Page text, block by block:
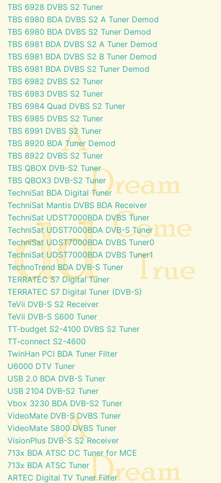
TBS 6928 DVBS S2 Tuner
TBS 6980 BDA DVBS S2 A Tuner Demod
TBS 6980 BDA DVBS S2 Tuner Demod
TBS 6981 BDA DVBS S2 A Tuner Demod
TBS 6981 BDA DVBS S2 B Tuner Demod
TBS 6981 BDA DVBS S2 Tuner Demod
TBS 6982 DVBS S2 Tuner
TBS 6983 DVBS S2 Tuner
TBS 6984 Quad DVBS S2 Tuner
TBS 6985 DVBS S2 Tuner
TBS 6991 DVBS S2 Tuner
TBS 8920 BDA Tuner Demod
TBS 8922 DVBS S2 Tuner
TBS QBOX DVB-S2 Tuner
TBS QBOX3 DVB-S2 Tuner
TechniSat BDA Digital Tuner
TechniSat Mantis DVBS BDA Receiver
TechniSat UDST7000BDA DVBS Tuner
TechniSat UDST7000BDA DVB-S Tuner
TechniSat UDST7000BDA DVBS Tuner0
TechniSat UDST7000BDA DVBS Tuner1
TechnoTrend BDA DVB-S Tuner
TERRATEC S7 Digital Tuner
TERRATEC S7 Digital Tuner (DVB-S)
TeVii DVB-S S2 Receiver
TeVii DVB-S S600 Tuner
TT-budget S2-4100 DVBS S2 Tuner
TT-connect S2-4600
TwinHan PCI BDA Tuner Filter
U6000 DTV Tuner
USB 2.0 BDA DVB-S Tuner
USB 2104 DVB-S2 Tuner
Vbox 3230 BDA DVB-S2 Tuner
VideoMate DVB-S DVBS Tuner
VideoMate S800 DVBS Tuner
VisionPlus DVB-S S2 Receiver
713x BDA ATSC DC Tuner for MCE
713x BDA ATSC Tuner
ARTEC Digital TV Tuner Filter